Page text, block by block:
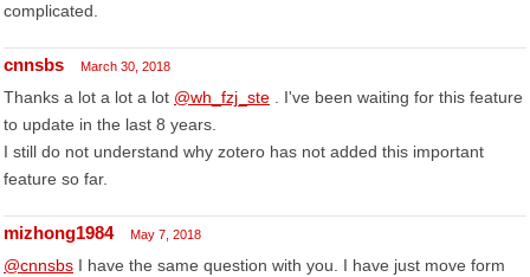
complicated.
cnnsbs March 30, 2018
Thanks a lot a lot a lot @wh_fzj_ste . I've been waiting for this feature
to update in the last 8 years.
I still do not understand why zotero has not added this important
feature so far.
mizhong1984 May 7, 2018
@cnnsbs I have the same question with you. I have just move form